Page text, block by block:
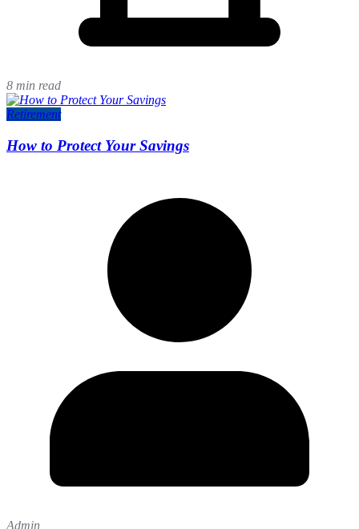
8 min read
Retirement
How to Protect Your Savings
Admin